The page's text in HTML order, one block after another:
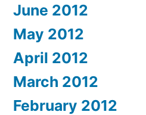
June 2012
May 2012
April 2012
March 2012
February 2012